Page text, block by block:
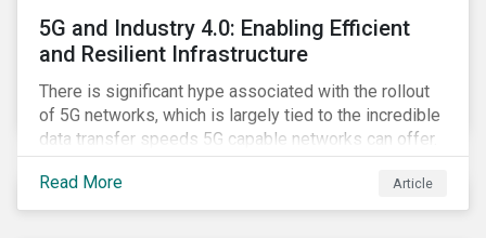
5G and Industry 4.0: Enabling Efficient
and Resilient Infrastructure
There is significant hype associated with the rollout
of 5G networks, which is largely tied to the incredible
data transfer speeds 5G capable networks can offer.
However, speed is only part of the equation. Beyond
speed, key attributes of 5G also include lower
latency, reduced cost per gigabyte and larger
Read More Article